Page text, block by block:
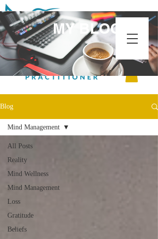
MY BLOG
Blog
All Posts
Reality
Mind Wellness
Mind Management
Loss
Gratitude
Beliefs
Mind Management